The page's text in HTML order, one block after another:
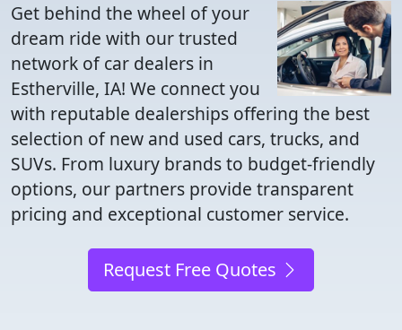
Get behind the wheel of your
dream ride with our trusted
network of car dealers in
Estherville, IA! We connect you
with reputable dealerships offering the best
selection of new and used cars, trucks, and
SUVs. From luxury brands to budget-friendly
options, our partners provide transparent
pricing and exceptional customer service.
Request Free Quotes